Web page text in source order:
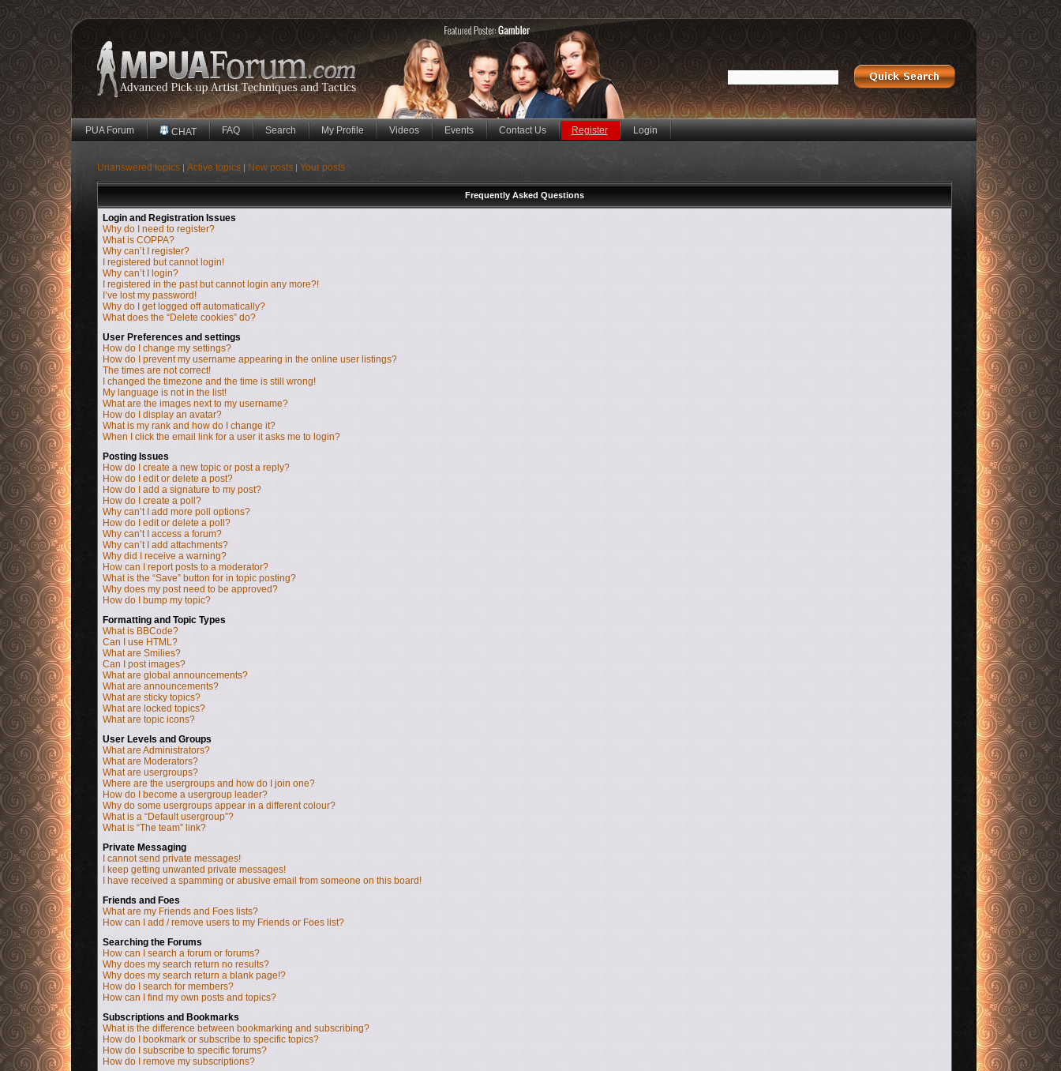
PUA Forum CHAT FAQ Search My Profile Videos Events Contact Us Register Login
Unanswered topics | Active topics | New posts | Your posts
Frequently Asked Questions
Login and Registration Issues
Why do I need to register?
What is COPPA?
Why can’t I register?
I registered but cannot login!
Why can’t I login?
I registered in the past but cannot login any more?!
I’ve lost my password!
Why do I get logged off automatically?
What does the “Delete cookies” do?
User Preferences and settings
How do I change my settings?
How do I prevent my username appearing in the online user listings?
The times are not correct!
I changed the timezone and the time is still wrong!
My language is not in the list!
What are the images next to my username?
How do I display an avatar?
What is my rank and how do I change it?
When I click the email link for a user it asks me to login?
Posting Issues
How do I create a new topic or post a reply?
How do I edit or delete a post?
How do I add a signature to my post?
How do I create a poll?
Why can’t I add more poll options?
How do I edit or delete a poll?
Why can’t I access a forum?
Why can’t I add attachments?
Why did I receive a warning?
How can I report posts to a moderator?
What is the “Save” button for in topic posting?
Why does my post need to be approved?
How do I bump my topic?
Formatting and Topic Types
What is BBCode?
Can I use HTML?
What are Smilies?
Can I post images?
What are global announcements?
What are announcements?
What are sticky topics?
What are locked topics?
What are topic icons?
User Levels and Groups
What are Administrators?
What are Moderators?
What are usergroups?
Where are the usergroups and how do I join one?
How do I become a usergroup leader?
Why do some usergroups appear in a different colour?
What is a “Default usergroup”?
What is “The team” link?
Private Messaging
I cannot send private messages!
I keep getting unwanted private messages!
I have received a spamming or abusive email from someone on this board!
Friends and Foes
What are my Friends and Foes lists?
How can I add / remove users to my Friends or Foes list?
Searching the Forums
How can I search a forum or forums?
Why does my search return no results?
Why does my search return a blank page!?
How do I search for members?
How can I find my own posts and topics?
Subscriptions and Bookmarks
What is the difference between bookmarking and subscribing?
How do I bookmark or subscribe to specific topics?
How do I subscribe to specific forums?
How do I remove my subscriptions?